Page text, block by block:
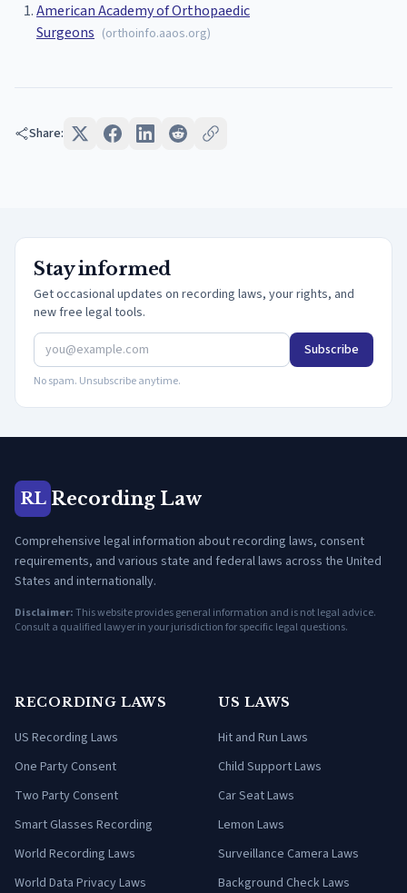
American Academy of Orthopaedic
Surgeons (orthoinfo.aaos.org)
Share:
Stay informed
Get occasional updates on recording laws, your rights, and
new free legal tools.
Subscribe
No spam. Unsubscribe anytime.
RL Recording Law
Comprehensive legal information about recording laws, consent
requirements, and various state and federal laws across the United
States and internationally.
Disclaimer:This website provides general information and is not legal advice.
Consult a qualified lawyer in your jurisdiction for specific legal questions.
RECORDING LAWS
US Recording Laws
One Party Consent
Two Party Consent
Smart Glasses Recording
World Recording Laws
World Data Privacy Laws
US LAWS
Hit and Run Laws
Child Support Laws
Car Seat Laws
Lemon Laws
Surveillance Camera Laws
Background Check Laws